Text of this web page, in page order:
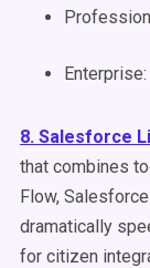
8. Salesforce
that combines
Flow,
dramatically
for citizen